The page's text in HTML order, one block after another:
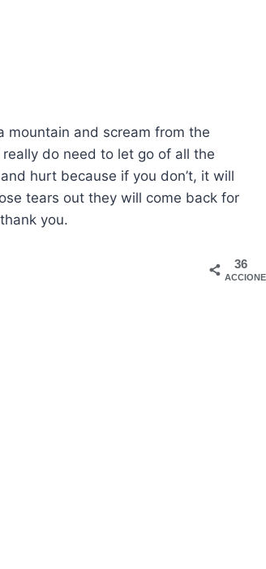
mountain and scream from the
do need to let go of all the
hurt because if you don’t, it will
tears out they will come back for
you.
36